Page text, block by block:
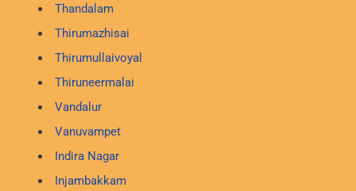
Thandalam
Thirumazhisai
Thirumullaivoyal
Thiruneermalai
Vandalur
Vanuvampet
Indira Nagar
Injambakkam